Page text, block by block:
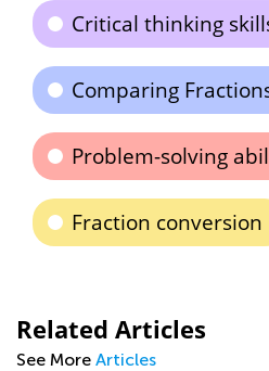
Critical thinking
Comparing
Problem-solving
Fraction conversion
Related Articles
See More Articles